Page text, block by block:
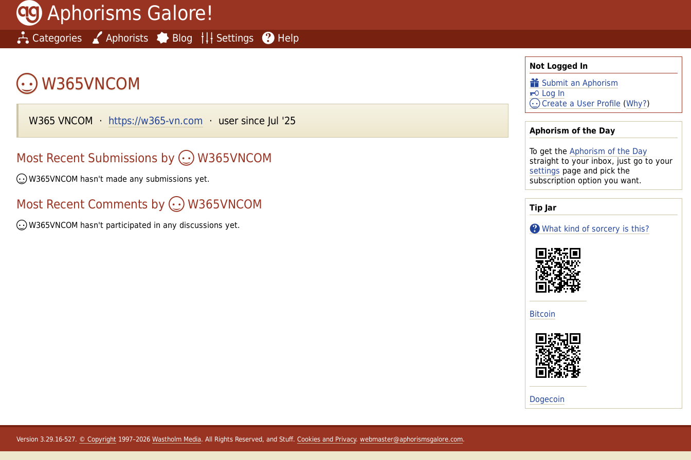
Aphorisms Galore!
Categories Aphorists Blog Settings Help
Not Logged In
Submit an Aphorism
Log In
Create a User Profile (Why?)
Aphorism of the Day
To get the Aphorism of the Day
straight to your inbox, just go to your
settings page and pick the
subscription option you want.
Tip Jar
What kind of sorcery is this?
Bitcoin
Dogecoin
W365VNCOM
W365 VNCOM · https://w365-vn.com · user since Jul '25
Most Recent Submissions by W365VNCOM
W365VNCOM hasn't made any submissions yet.
Most Recent Comments by W365VNCOM
W365VNCOM hasn't participated in any discussions yet.
Version 3.29.16-527. © Copyright 1997–2026 Wastholm Media. All Rights Reserved, and Stuff. Cookies and Privacy. webmaster@aphorismsgalore.com.